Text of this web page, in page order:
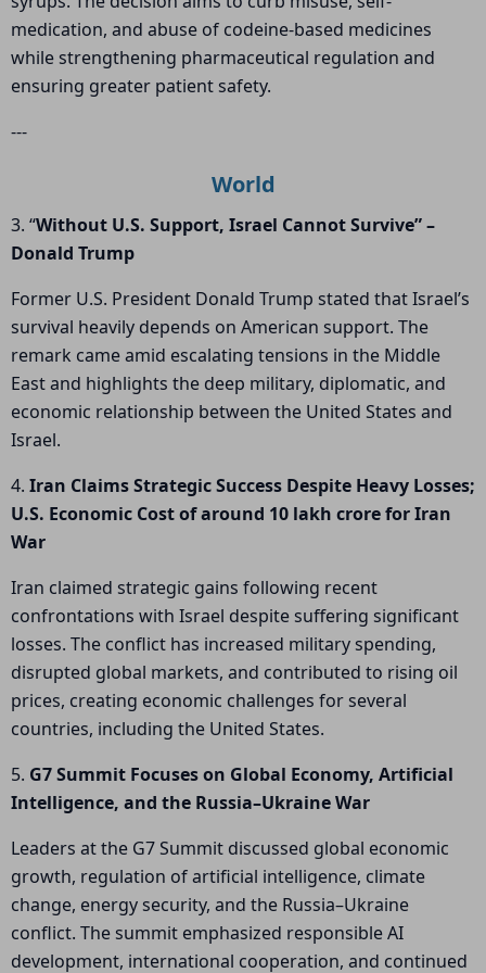
medication, and abuse of codeine-based medicines
while strengthening pharmaceutical regulation and
ensuring greater patient safety.
---
World
3. “Without U.S. Support, Israel Cannot Survive” –
Donald Trump
Former U.S. President Donald Trump stated that Israel’s
survival heavily depends on American support. The
remark came amid escalating tensions in the Middle
East and highlights the deep military, diplomatic, and
economic relationship between the United States and
Israel.
4. Iran Claims Strategic Success Despite Heavy Losses;
U.S. Economic Cost of around 10 lakh crore for Iran
War
Iran claimed strategic gains following recent
confrontations with Israel despite suffering significant
losses. The conflict has increased military spending,
disrupted global markets, and contributed to rising oil
prices, creating economic challenges for several
countries, including the United States.
5. G7 Summit Focuses on Global Economy, Artificial
Intelligence, and the Russia–Ukraine War
Leaders at the G7 Summit discussed global economic
growth, regulation of artificial intelligence, climate
change, energy security, and the Russia–Ukraine
conflict. The summit emphasized responsible AI
development, international cooperation, and continued